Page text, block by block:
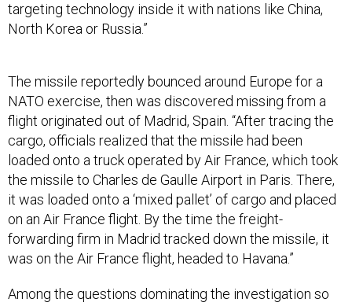
North Korea or Russia.”
NATO exercise, then was discovered missing from a
flight originated out of Madrid, Spain. “After tracing the
cargo, officials realized that the missile had been
loaded onto a truck operated by Air France, which took
the missile to Charles de Gaulle Airport in Paris. There,
it was loaded onto a ‘mixed pallet’ of cargo and placed
on an Air France flight. By the time the freight-
forwarding firm in Madrid tracked down the missile, it
was on the Air France flight, headed to Havana.”
far: “Did someone take a bribe to send it somewhere